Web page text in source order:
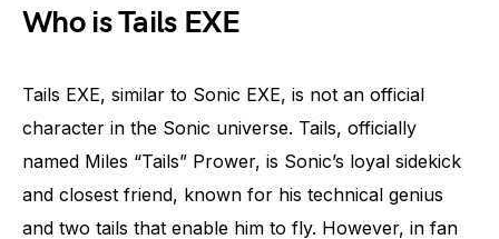
Who is Tails EXE
Tails EXE, similar to Sonic EXE, is not an official
character in the Sonic universe. Tails, officially
named Miles “Tails” Prower, is Sonic’s loyal sidekick
and closest friend, known for his technical genius
and two tails that enable him to fly. However, in fan